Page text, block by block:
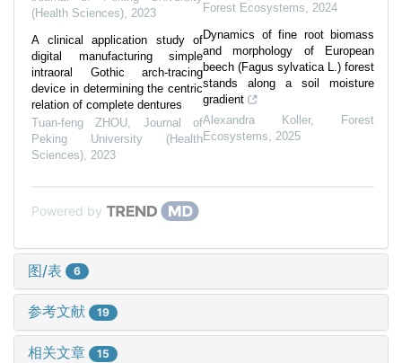
(Health Sciences) 2023
A clinical application study of
digital manufacturing simple
intraoral Gothic arch-tracing
device in determining the centric
relation of complete dentures
Tuan-feng ZHOU
Journal of
Peking University (Health
Sciences) 2023
Forest Ecosystems
2024
Dynamics of fine root biomass
and morphology of European
beech (Fagus sylvatica L.) forest
stands along a soil moisture
gradient
Alexandra Koller,
Forest
Ecosystems
2025
Powered by
图/表 6
参考文献 19
相关文章 15